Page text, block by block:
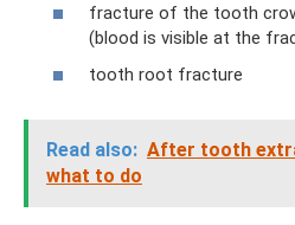
fracture of the tooth
(blood is visible at the
tooth root fracture
Read also: After tooth
what to do